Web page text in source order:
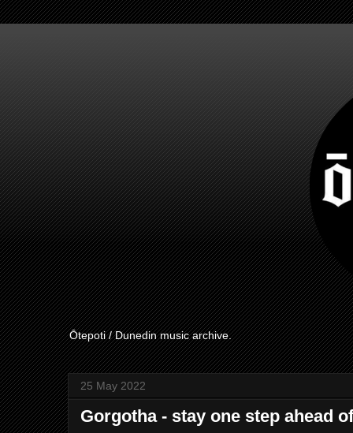
Ōtepoti / Dunedin music archive.
25 May 2022
Gorgotha - stay one step ahead